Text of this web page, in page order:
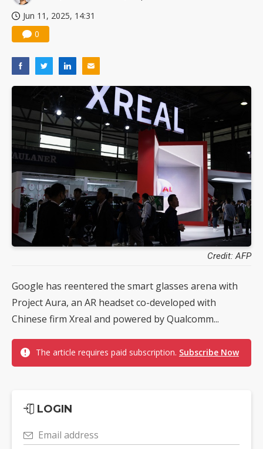
Jun 11, 2025, 14:31
0
Credit: AFP
Google has reentered the smart glasses arena with
Project Aura, an AR headset co-developed with
Chinese firm Xreal and powered by Qualcomm...
The article requires paid subscription. Subscribe Now
LOGIN
Email address